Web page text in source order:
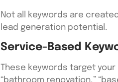
Not all keywords are
lead generation potential.
Service-Based
These keywords target